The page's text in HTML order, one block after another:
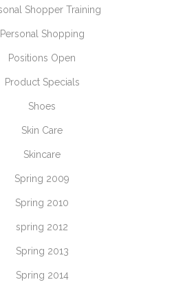
Shopper Training
Personal Shopping
Positions Open
Product Specials
Shoes
Skin Care
Skincare
Spring 2009
Spring 2010
spring 2012
Spring 2013
Spring 2014